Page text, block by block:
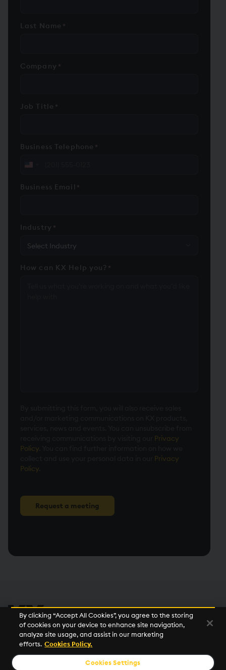
Last Name *
Company *
Job Title *
Business Telephone *
United
+1
Business Email *
Industry *
How can KX Help you? *
Privacy
Policy
Privacy
Policy
Request a meeting
©2026 KX. All Rights Reserved. KX® and kdb+ are registered
trademarks of KX Systems, Inc., a subsidiary of KX Software
By clicking “Accept All Cookies”, you agree to the storing
of cookies on your device to enhance site navigation,
analyze site usage, and assist in our marketing
efforts. Cookies Policy.
Cookies Settings